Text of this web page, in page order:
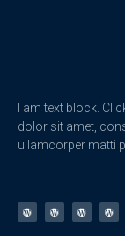
I am text block.
dolor sit amet,
ullamcorper matti